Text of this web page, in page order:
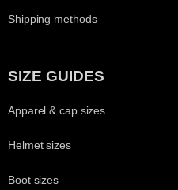
Shipping methods
SIZE GUIDES
Apparel & cap sizes
Helmet sizes
Boot sizes